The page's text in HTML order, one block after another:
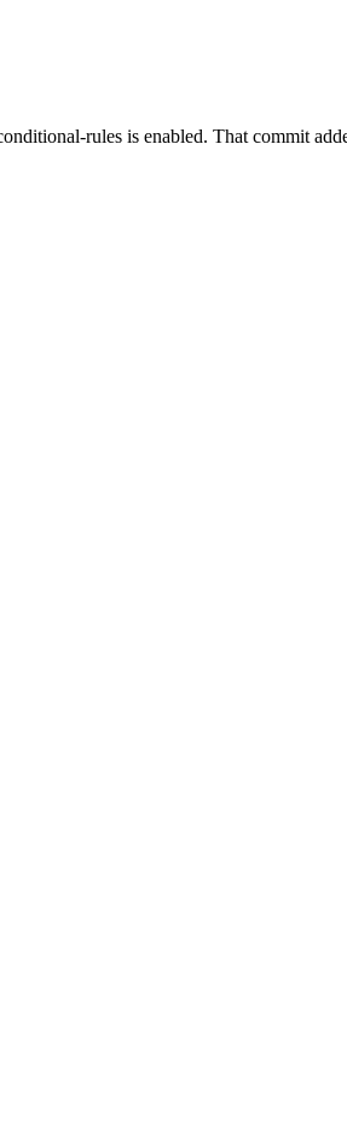
rules is enabled. That commit